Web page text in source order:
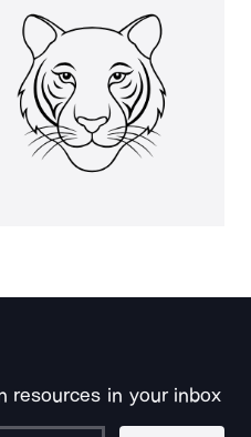
resources in your inbox